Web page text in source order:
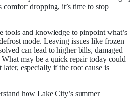
comfort dropping, it’s time to stop
tools and knowledge to pinpoint what’s
mode. Leaving issues like frozen
can lead to higher bills, damaged
may be a quick repair today could
later, especially if the root cause is
how Lake City’s summer